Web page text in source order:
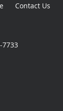
Contact Us